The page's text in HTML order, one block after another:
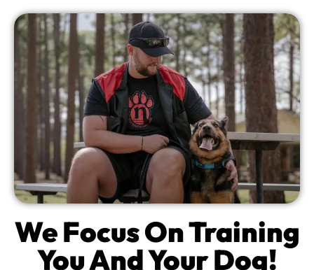
We Focus On Training
YouAnd Your Dog!